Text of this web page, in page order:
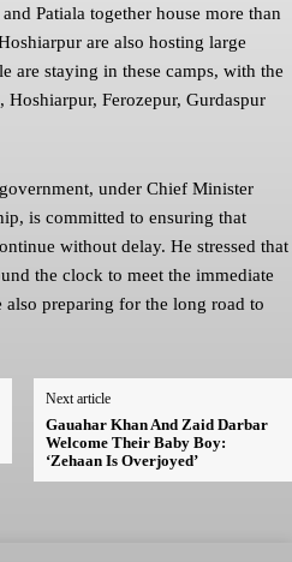
Patiala together house more than
are also hosting large
are staying in these camps, with the
Ferozepur, Gurdaspur
under Chief Minister
is committed to ensuring that
without delay. He stressed that
the clock to meet the immediate
preparing for the long road to
Next article
Gauahar Khan And Zaid Darbar
Welcome Their Baby Boy:
‘Zehaan Is Overjoyed’